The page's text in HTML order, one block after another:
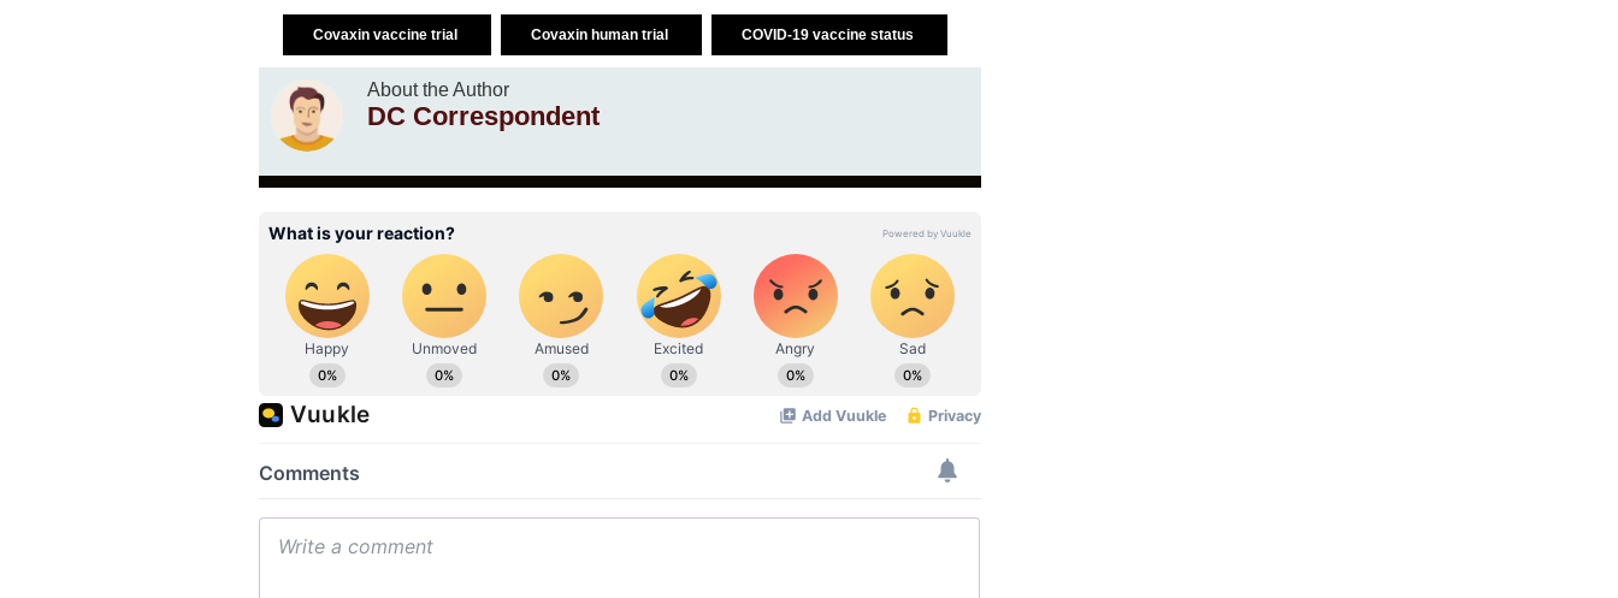
Covaxin vaccine trial Covaxin human trial COVID-19 vaccine status
About the Author
DC Correspondent